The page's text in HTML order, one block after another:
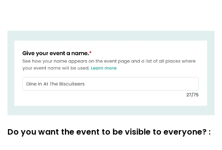
Do you want the event to be visible to everyone? :